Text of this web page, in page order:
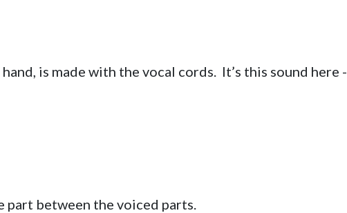
is made with the vocal cords. It’s this sound here -
between the voiced parts.